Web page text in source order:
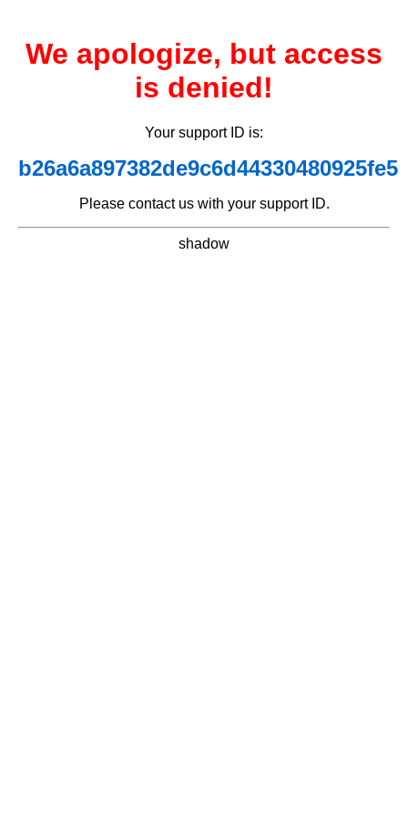
We apologize, but access
is denied!
Your support ID is:
b26a6a897382de9c6d44330480925fe5
Please contact us with your support ID.
shadow